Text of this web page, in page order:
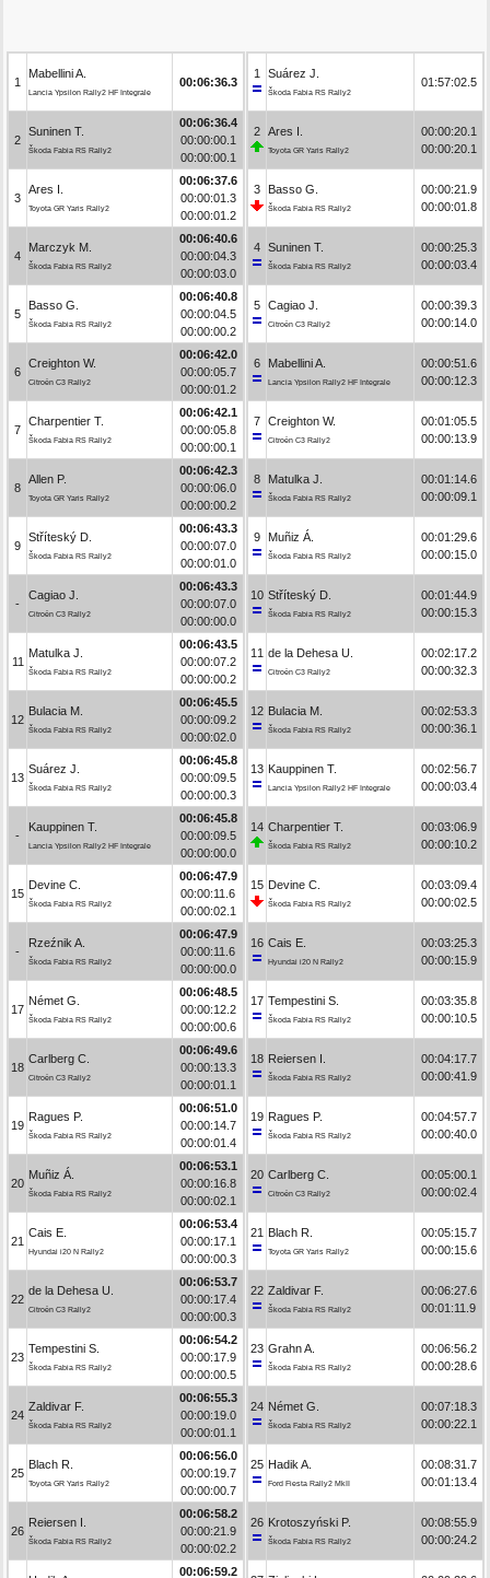
1
Mabellini A.
Lancia Ypsilon Rally2 HF Integrale
00:06:36.3
2
Suninen T.
Škoda Fabia RS Rally2
00:06:36.4
00:00:00.1
00:00:00.1
3
Ares I.
Toyota GR Yaris Rally2
00:06:37.6
00:00:01.3
00:00:01.2
4
Marczyk M.
Škoda Fabia RS Rally2
00:06:40.6
00:00:04.3
00:00:03.0
5
Basso G.
Škoda Fabia RS Rally2
00:06:40.8
00:00:04.5
00:00:00.2
6
Creighton W.
Citroën C3 Rally2
00:06:42.0
00:00:05.7
00:00:01.2
7
Charpentier T.
Škoda Fabia RS Rally2
00:06:42.1
00:00:05.8
00:00:00.1
8
Allen P.
Toyota GR Yaris Rally2
00:06:42.3
00:00:06.0
00:00:00.2
9
Stříteský D.
Škoda Fabia RS Rally2
00:06:43.3
00:00:07.0
00:00:01.0
-
Cagiao J.
Citroën C3 Rally2
00:06:43.3
00:00:07.0
00:00:00.0
11
Matulka J.
Škoda Fabia RS Rally2
00:06:43.5
00:00:07.2
00:00:00.2
12
Bulacia M.
Škoda Fabia RS Rally2
00:06:45.5
00:00:09.2
00:00:02.0
13
Suárez J.
Škoda Fabia RS Rally2
00:06:45.8
00:00:09.5
00:00:00.3
-
Kauppinen T.
Lancia Ypsilon Rally2 HF Integrale
00:06:45.8
00:00:09.5
00:00:00.0
15
Devine C.
Škoda Fabia RS Rally2
00:06:47.9
00:00:11.6
00:00:02.1
-
Rzeźnik A.
Škoda Fabia RS Rally2
00:06:47.9
00:00:11.6
00:00:00.0
17
Német G.
Škoda Fabia RS Rally2
00:06:48.5
00:00:12.2
00:00:00.6
18
Carlberg C.
Citroën C3 Rally2
00:06:49.6
00:00:13.3
00:00:01.1
19
Ragues P.
Škoda Fabia RS Rally2
00:06:51.0
00:00:14.7
00:00:01.4
20
Muñiz Á.
Škoda Fabia RS Rally2
00:06:53.1
00:00:16.8
00:00:02.1
21
Cais E.
Hyundai i20 N Rally2
00:06:53.4
00:00:17.1
00:00:00.3
22
de la Dehesa U.
Citroën C3 Rally2
00:06:53.7
00:00:17.4
00:00:00.3
23
Tempestini S.
Škoda Fabia RS Rally2
00:06:54.2
00:00:17.9
00:00:00.5
24
Zaldivar F.
Škoda Fabia RS Rally2
00:06:55.3
00:00:19.0
00:00:01.1
25
Blach R.
Toyota GR Yaris Rally2
00:06:56.0
00:00:19.7
00:00:00.7
26
Reiersen I.
Škoda Fabia RS Rally2
00:06:58.2
00:00:21.9
00:00:02.2
00:06:59.2
1 Suárez J.
Škoda Fabia RS Rally2
01:57:02.5
2 Ares I.
Toyota GR Yaris Rally2
00:00:20.1
00:00:20.1
3 Basso G.
Škoda Fabia RS Rally2
00:00:21.9
00:00:01.8
4 Suninen T.
Škoda Fabia RS Rally2
00:00:25.3
00:00:03.4
5 Cagiao J.
Citroën C3 Rally2
00:00:39.3
00:00:14.0
6 Mabellini A.
Lancia Ypsilon Rally2 HF Integrale
00:00:51.6
00:00:12.3
7 Creighton W.
Citroën C3 Rally2
00:01:05.5
00:00:13.9
8 Matulka J.
Škoda Fabia RS Rally2
00:01:14.6
00:00:09.1
9 Muñiz Á.
Škoda Fabia RS Rally2
00:01:29.6
00:00:15.0
10 Stříteský D.
Škoda Fabia RS Rally2
00:01:44.9
00:00:15.3
11 de la Dehesa U.
Citroën C3 Rally2
00:02:17.2
00:00:32.3
12 Bulacia M.
Škoda Fabia RS Rally2
00:02:53.3
00:00:36.1
13 Kauppinen T.
Lancia Ypsilon Rally2 HF Integrale
00:02:56.7
00:00:03.4
14 Charpentier T.
Škoda Fabia RS Rally2
00:03:06.9
00:00:10.2
15 Devine C.
Škoda Fabia RS Rally2
00:03:09.4
00:00:02.5
16 Cais E.
Hyundai i20 N Rally2
00:03:25.3
00:00:15.9
17 Tempestini S.
Škoda Fabia RS Rally2
00:03:35.8
00:00:10.5
18 Reiersen I.
Škoda Fabia RS Rally2
00:04:17.7
00:00:41.9
19 Ragues P.
Škoda Fabia RS Rally2
00:04:57.7
00:00:40.0
20 Carlberg C.
Citroën C3 Rally2
00:05:00.1
00:00:02.4
21 Blach R.
Toyota GR Yaris Rally2
00:05:15.7
00:00:15.6
22 Zaldivar F.
Škoda Fabia RS Rally2
00:06:27.6
00:01:11.9
23 Grahn A.
Škoda Fabia RS Rally2
00:06:56.2
00:00:28.6
24 Német G.
Škoda Fabia RS Rally2
00:07:18.3
00:00:22.1
25 Hadik A.
Ford Fiesta Rally2 MkII
00:08:31.7
00:01:13.4
26 Krotoszyński P.
Škoda Fabia RS Rally2
00:08:55.9
00:00:24.2